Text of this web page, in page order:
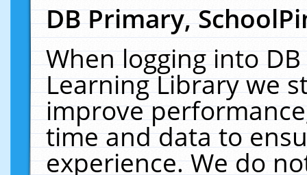
DB Primary,
When logging into
Learning Library we
improve
time and data to
experience. We do